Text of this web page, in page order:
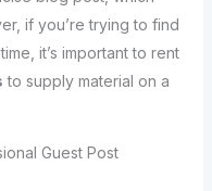
if you’re trying to find
it’s important to rent
to supply material on a
Guest Post